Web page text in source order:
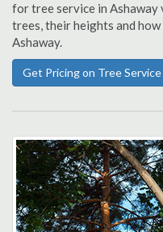
for tree service in Ashaway
trees, their heights and
Ashaway.
Get Pricing on Tree Service